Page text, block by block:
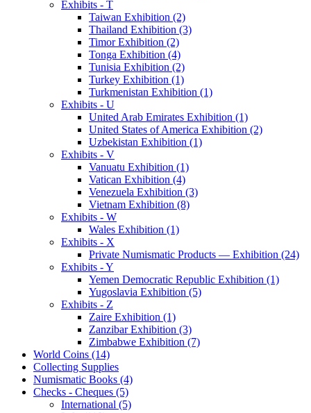
Exhibits - T
Taiwan Exhibition (2)
Thailand Exhibition (3)
Timor Exhibition (2)
Tonga Exhibition (4)
Tunisia Exhibition (2)
Turkey Exhibition (1)
Turkmenistan Exhibition (1)
Exhibits - U
United Arab Emirates Exhibition (1)
United States of America Exhibition (2)
Uzbekistan Exhibition (1)
Exhibits - V
Vanuatu Exhibition (1)
Vatican Exhibition (4)
Venezuela Exhibition (3)
Vietnam Exhibition (8)
Exhibits - W
Wales Exhibition (1)
Exhibits - X
Private Numismatic Products — Exhibition (24)
Exhibits - Y
Yemen Democratic Republic Exhibition (1)
Yugoslavia Exhibition (5)
Exhibits - Z
Zaire Exhibition (1)
Zanzibar Exhibition (3)
Zimbabwe Exhibition (7)
World Coins (14)
Collecting Supplies
Numismatic Books (4)
Checks - Cheques (5)
International (5)